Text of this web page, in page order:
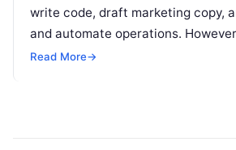
write code, draft marketing copy,
and automate operations.
individuals and teams still treat AI
Read More→